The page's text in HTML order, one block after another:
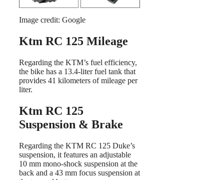
Image credit: Google
Ktm RC 125 Mileage
Regarding the KTM’s fuel efficiency,
the bike has a 13.4-liter fuel tank that
provides 41 kilometers of mileage per
liter.
Ktm RC 125
Suspension & Brake
Regarding the KTM RC 125 Duke’s
suspension, it features an adjustable
10 mm mono-shock suspension at the
back and a 43 mm focus suspension at